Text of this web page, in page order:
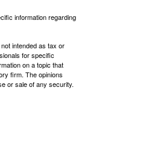
information regarding
intended as tax or
for specific
on a topic that
firm. The opinions
or sale of any security.